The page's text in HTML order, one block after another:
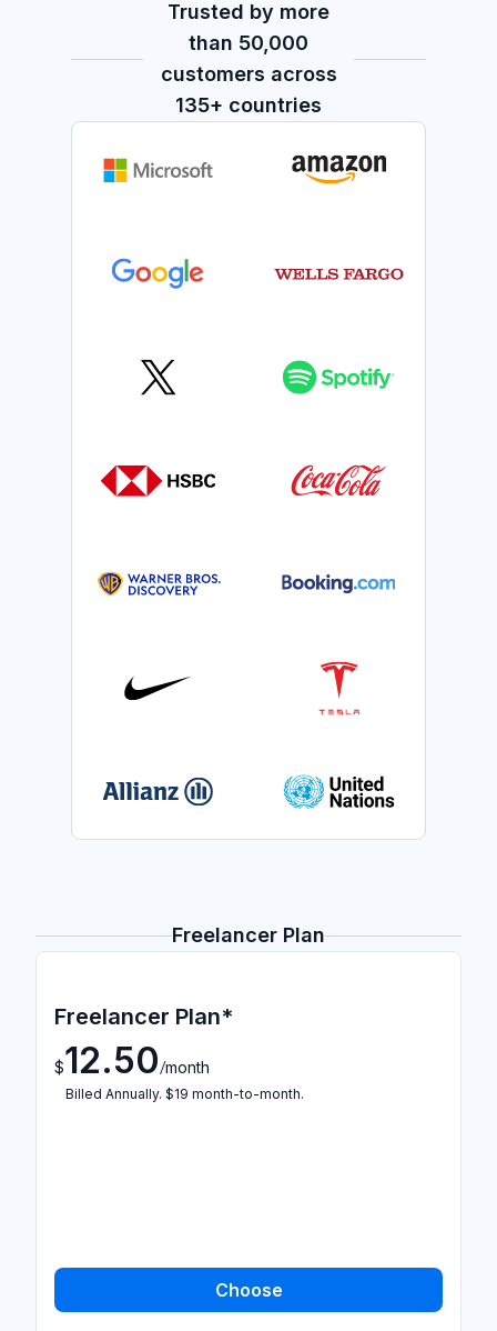
Trusted by more
than 50,000
customers across
135+ countries
Freelancer Plan
Freelancer Plan*
$12.50/month
Billed Annually. $19 month-to-month.